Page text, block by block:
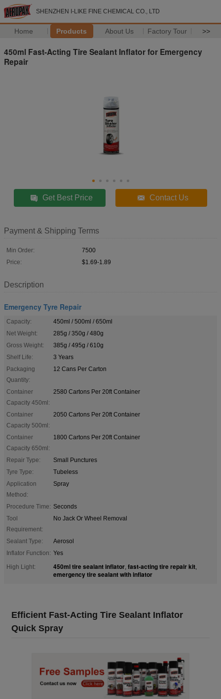
SHENZHEN I-LIKE FINE CHEMICAL CO., LTD
Home Products About Us Factory Tour >>
450ml Fast-Acting Tire Sealant Inflator for Emergency
Repair
Get Best Price Contact Us
Payment & Shipping Terms
Min Order:
7500
Price:
$1.69-1.89
Description
Emergency Tyre Repair
Capacity:
450ml / 500ml / 650ml
Net Weight:
285g / 350g / 480g
Gross Weight:
385g / 495g / 610g
Shelf Life:
3 Years
Packaging
Quantity:
12 Cans Per Carton
Container
Capacity 450ml:
2580 Cartons Per 20ft Container
Container
Capacity 500ml:
2050 Cartons Per 20ft Container
Container
Capacity 650ml:
1800 Cartons Per 20ft Container
Repair Type:
Small Punctures
Tyre Type:
Tubeless
Application
Method:
Spray
Procedure Time: Seconds
Tool
Requirement:
No Jack Or Wheel Removal
Sealant Type:
Aerosol
Inflator Function: Yes
High Light:
450ml tire sealant inflator, fast-acting tire repair kit,
emergency tire sealant with inflator
Efficient Fast-Acting Tire Sealant Inflator
Quick Spray